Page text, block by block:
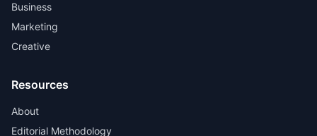
Business
Marketing
Creative
Resources
About
Editorial Methodology